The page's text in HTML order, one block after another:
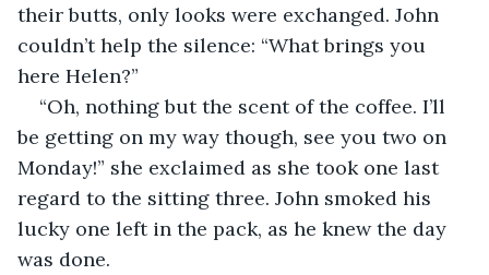
their butts, only looks were exchanged. John
couldn’t help the silence: “What brings you
here Helen?”
“Oh, nothing but the scent of the coffee. I’ll
be getting on my way though, see you two on
Monday!” she exclaimed as she took one last
regard to the sitting three. John smoked his
lucky one left in the pack, as he knew the day
was done.